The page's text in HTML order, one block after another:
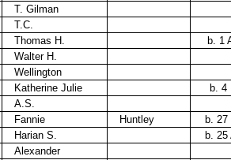
T. Gilman
T.C.
Thomas H.
b. 1
Walter H.
Wellington
Katherine Julie
b. 4
A.S.
Fannie Huntley
b. 27
Harian S.
b. 25
Alexander